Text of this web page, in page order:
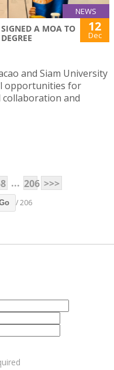
NEWS
A MOA TO
12
Dec
and Siam University
opportunities for
and
... 206 >>>
/ 206